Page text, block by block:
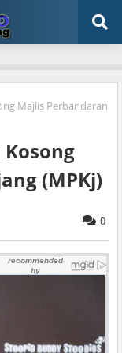
Majlis Perbandaran
Kosong
(MPKj)
0